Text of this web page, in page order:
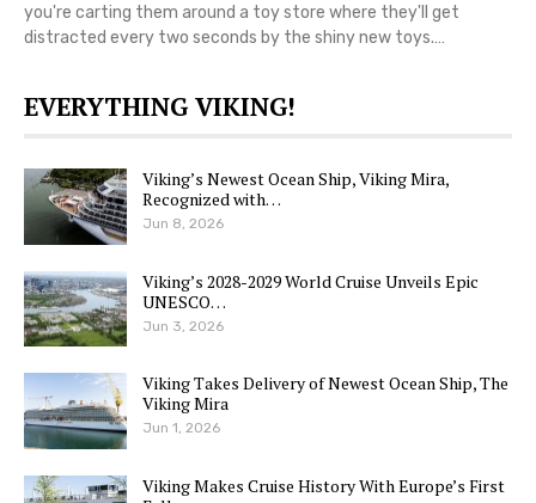
you're carting them around a toy store where they'll get
distracted every two seconds by the shiny new toys.…
EVERYTHING VIKING!
Viking’s Newest Ocean Ship, Viking Mira,
Recognized with…
Jun 8, 2026
Viking’s 2028-2029 World Cruise Unveils Epic
UNESCO…
Jun 3, 2026
Viking Takes Delivery of Newest Ocean Ship, The
Viking Mira
Jun 1, 2026
Viking Makes Cruise History With Europe’s First